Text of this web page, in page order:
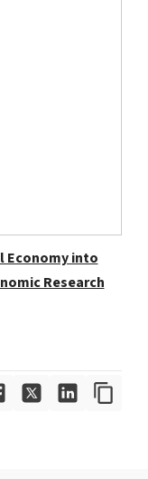
Economy into
Research